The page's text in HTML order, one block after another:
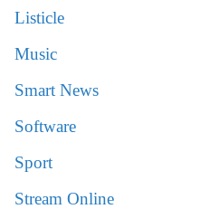
Listicle
Music
Smart News
Software
Sport
Stream Online